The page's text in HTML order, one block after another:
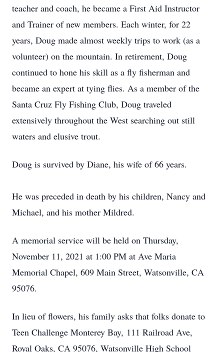
teacher and coach, he became a First Aid Instructor
and Trainer of new members. Each winter, for 22
years, Doug made almost weekly trips to work (as a
volunteer) on the mountain. In retirement, Doug
continued to hone his skill as a fly fisherman and
became an expert at tying flies. As a member of the
Santa Cruz Fly Fishing Club, Doug traveled
extensively throughout the West searching out still
waters and elusive trout.
Doug is survived by Diane, his wife of 66 years.
He was preceded in death by his children, Nancy and
Michael, and his mother Mildred.
A memorial service will be held on Thursday,
November 11, 2021 at 1:00 PM at Ave Maria
Memorial Chapel, 609 Main Street, Watsonville, CA
95076.
In lieu of flowers, his family asks that folks donate to
Teen Challenge Monterey Bay, 111 Railroad Ave,
Royal Oaks, CA 95076, Watsonville High School